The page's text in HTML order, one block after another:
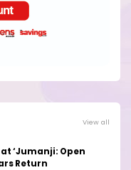
View all
‘Jumanji: Open
Return